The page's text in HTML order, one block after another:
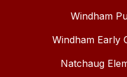
Windham
Windham Early
Natchaug